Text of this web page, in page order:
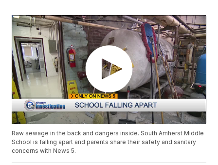
Raw sewage in the back and dangers inside. South Amherst Middle
School is falling apart and parents share their safety and sanitary
concerns with News 5.